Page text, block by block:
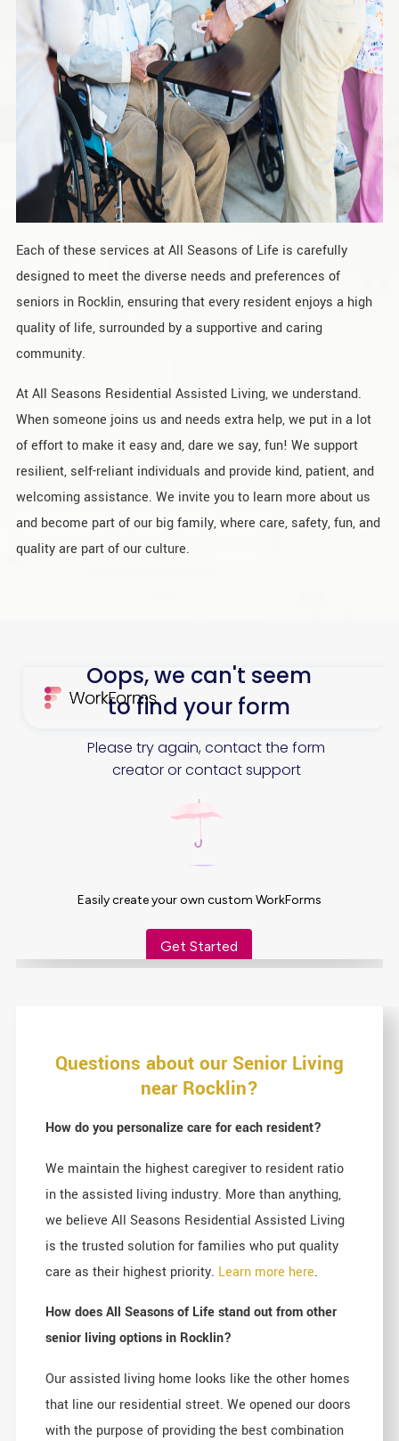
Each of these services at All Seasons of Life is carefully
designed to meet the diverse needs and preferences of
seniors in Rocklin, ensuring that every resident enjoys a high
quality of life, surrounded by a supportive and caring
community.
At All Seasons Residential Assisted Living, we understand.
When someone joins us and needs extra help, we put in a lot
of effort to make it easy and, dare we say, fun! We support
resilient, self-reliant individuals and provide kind, patient, and
welcoming assistance. We invite you to learn more about us
and become part of our big family, where care, safety, fun, and
quality are part of our culture.
Questions about our Senior Living
near Rocklin?
How do you personalize care for each resident?
We maintain the highest caregiver to resident ratio
in the assisted living industry. More than anything,
we believe All Seasons Residential Assisted Living
is the trusted solution for families who put quality
care as their highest priority. Learn more here.
How does All Seasons of Life stand out from other
senior living options in Rocklin?
Our assisted living home looks like the other homes
that line our residential street. We opened our doors
with the purpose of providing the best combination